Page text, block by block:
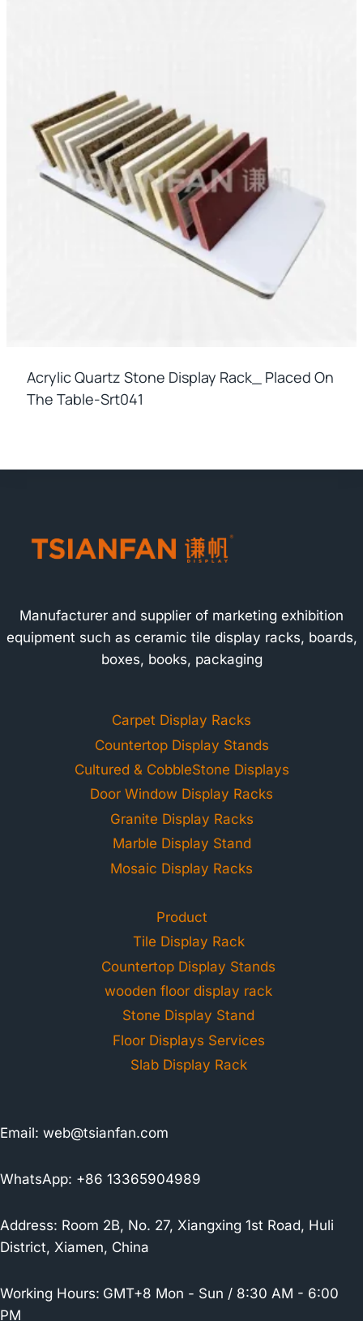
Acrylic Quartz Stone Display Rack_ Placed On
The Table-Srt041
Manufacturer and supplier of marketing exhibition
equipment such as ceramic tile display racks, boards,
boxes, books, packaging
Carpet Display Racks
Countertop Display Stands
Cultured & CobbleStone Displays
Door Window Display Racks
Granite Display Racks
Marble Display Stand
Mosaic Display Racks
Product
Tile Display Rack
Countertop Display Stands
wooden floor display rack
Stone Display Stand
Floor Displays Services
Slab Display Rack
Email: web@tsianfan.com
WhatsApp: +86 13365904989
Address: Room 2B, No. 27, Xiangxing 1st Road, Huli
District, Xiamen, China
Working Hours: GMT+8 Mon - Sun / 8:30 AM - 6:00
PM